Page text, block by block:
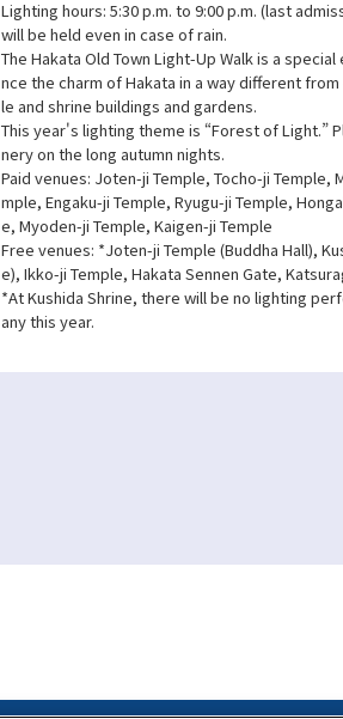
Lighting hours: 5:30 p.m. to 9:00 p.m. (last
will be held even in case of rain.
The Hakata Old Town Light-Up Walk is a
nce the charm of Hakata in a way different
le and shrine buildings and gardens.
This year's lighting theme is “Forest of Light.”
nery on the long autumn nights.
Paid venues: Joten-ji Temple, Tocho-ji Temple,
mple, Engaku-ji Temple, Ryugu-ji Temple,
e, Myoden-ji Temple, Kaigen-ji Temple
Free venues: *Joten-ji Temple (Buddha Hall),
e), Ikko-ji Temple, Hakata Sennen Gate,
*At Kushida Shrine, there will be no lighting
any this year.